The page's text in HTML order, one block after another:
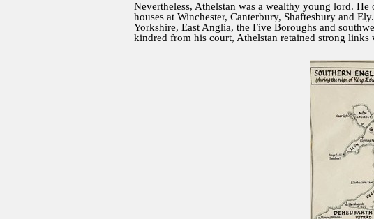
Nevertheless, Athelstan was a wealthy young lord.
houses at Winchester, Canterbury, Shaftesbury and
Yorkshire, East Anglia, the Five Boroughs and
kindred from his court, Athelstan retained strong links